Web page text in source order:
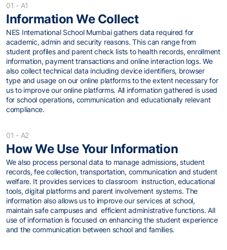
01 - A1
Information We Collect
NES International School Mumbai gathers data required for
academic, admin and security reasons. This can range from
student profiles and parent check lists to health records, enrollment
information, payment transactions and online interaction logs. We
also collect technical data including device identifiers, browser
type and usage on our online platforms to the extent necessary for
us to improve our online platforms. All information gathered is used
for school operations, communication and educationally relevant
compliance.
01 - A2
How We Use Your Information
We also process personal data to manage admissions, student
records, fee collection, transportation, communication and student
welfare. It provides services to classroom instruction, educational
tools, digital platforms and parent involvement systems. The
information also allows us to improve our services at school,
maintain safe campuses and efficient administrative functions. All
use of information is focused on enhancing the student experience
and the communication between school and families.